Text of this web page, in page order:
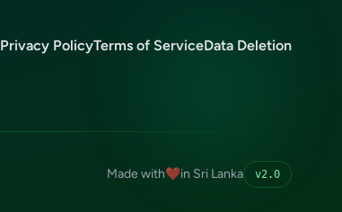
Privacy PolicyTerms of ServiceData Deletion
Made with❤️in Sri Lanka v2.0